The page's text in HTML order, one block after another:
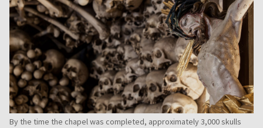
By the time the chapel was completed, approximately 3,000 skulls